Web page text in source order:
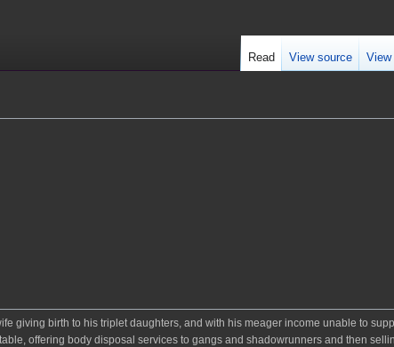
giving birth to his triplet daughters, and with his meager income unable to
offering body disposal services to gangs and shadowrunners and then
Read View source